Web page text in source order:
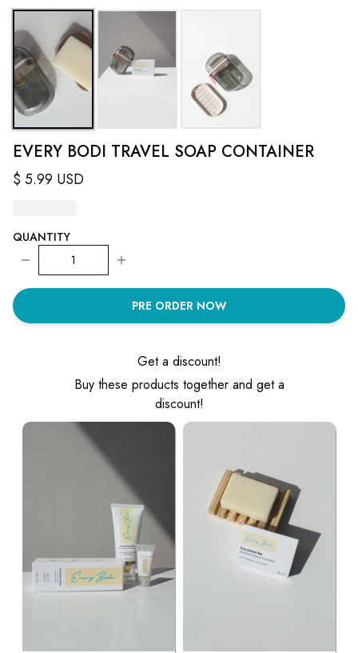
EVERY BODI TRAVEL SOAP CONTAINER
$ 5.99 USD
QUANTITY
1
PRE ORDER NOW
Get a discount!
Buy these products together and get a
discount!